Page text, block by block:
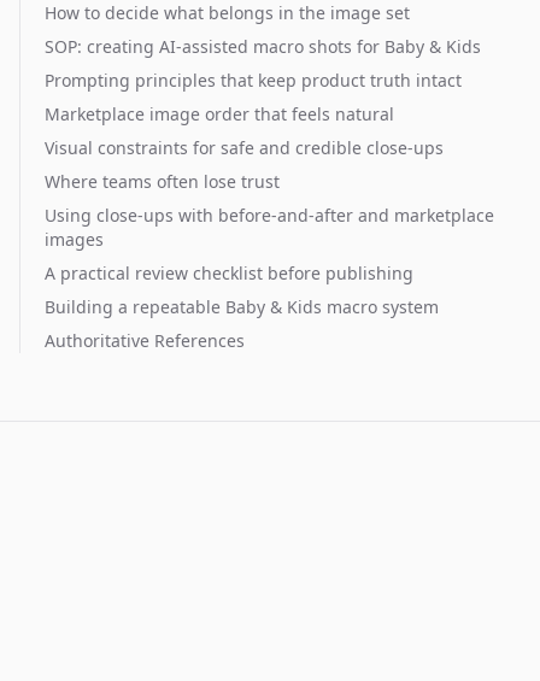
How to decide what belongs in the image set
SOP: creating AI-assisted macro shots for Baby & Kids
Prompting principles that keep product truth intact
Marketplace image order that feels natural
Visual constraints for safe and credible close-ups
Where teams often lose trust
Using close-ups with before-and-after and marketplace
images
A practical review checklist before publishing
Building a repeatable Baby & Kids macro system
Authoritative References